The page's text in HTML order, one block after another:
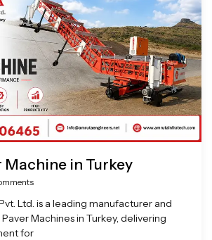
Machine in Turkey
Ltd. is a leading manufacturer and
Machines in Turkey, delivering
for